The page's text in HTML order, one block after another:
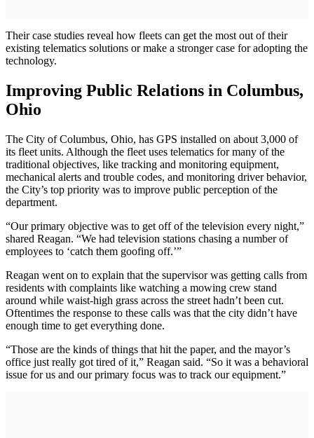
Their case studies reveal how fleets can get the most out of their
existing telematics solutions or make a stronger case for adopting the
technology.
Improving Public Relations in Columbus,
Ohio
The City of Columbus, Ohio, has GPS installed on about 3,000 of
its fleet units. Although the fleet uses telematics for many of the
traditional objectives, like tracking and monitoring equipment,
mechanical alerts and trouble codes, and monitoring driver behavior,
the City’s top priority was to improve public perception of the
department.
“Our primary objective was to get off of the television every night,”
shared Reagan. “We had television stations chasing a number of
employees to ‘catch them goofing off.’”
Reagan went on to explain that the supervisor was getting calls from
residents with complaints like watching a mowing crew stand
around while waist-high grass across the street hadn’t been cut.
Oftentimes the response to these calls was that the city didn’t have
enough time to get everything done.
“Those are the kinds of things that hit the paper, and the mayor’s
office just really got tired of it,” Reagan said. “So it was a behavioral
issue for us and our primary focus was to track our equipment.”